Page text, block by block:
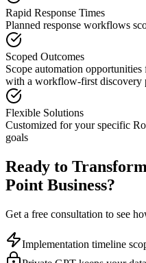
Rapid Response Times
Planned response workflows
Scoped Outcomes
Scope automation
with a workflow-first discovery
Flexible Solutions
Customized for your specific
goals
Ready to
Point Business?
Get a free consultation to see
Implementation timeline